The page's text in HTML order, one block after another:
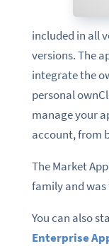
included in all
versions. The
integrate the
personal
manage your
account, from
The Market
family and was
You can also
Enterprise